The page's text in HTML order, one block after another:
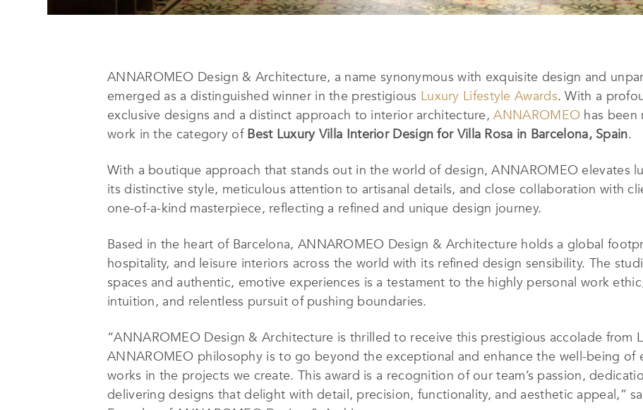
ANNAROMEO Design & Architecture, a name synonymous with exquisite design and
emerged as a distinguished winner in the prestigious Luxury Lifestyle Awards. With a
exclusive designs and a distinct approach to interior architecture,ANNAROMEO has
work in the category of Best Luxury Villa Interior Design for Villa Rosa in Barcelona, Spain.
With a boutique approach that stands out in the world of design, ANNAROMEO elevates
its distinctive style, meticulous attention to artisanal details, and close collaboration with
one-of-a-kind masterpiece, reflecting a refined and unique design journey.
Based in the heart of Barcelona, ANNAROMEO Design & Architecture holds a global
hospitality, and leisure interiors across the world with its refined design sensibility. The
spaces and authentic, emotive experiences is a testament to the highly personal work
intuition, and relentless pursuit of pushing boundaries.
“ANNAROMEO Design & Architecture is thrilled to receive this prestigious accolade from
ANNAROMEO philosophy is to go beyond the exceptional and enhance the well-being of
works in the projects we create. This award is a recognition of our team’s passion,
delivering designs that delight with detail, precision, functionality, and aesthetic appeal,”